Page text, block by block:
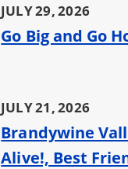
JULY 29, 2026
Go Big and Go
JULY 21, 2026
Brandywine
Alive!, Best